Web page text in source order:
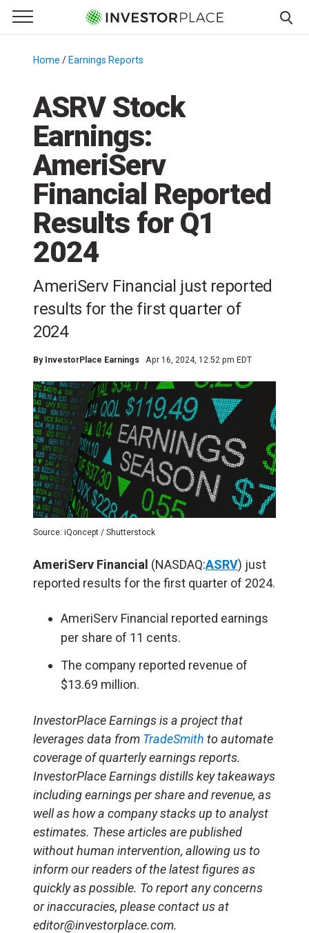
Primary Menu
☰
Menu
Home / Earnings Reports
ASRV Stock
Earnings:
AmeriServ
Financial Reported
Results for Q1
2024
AmeriServ Financial just reported
results for the first quarter of
2024
By InvestorPlace Earnings Apr 16, 2024, 12:52 pm EDT
Source: iQoncept / Shutterstock
AmeriServ Financial (NASDAQ:ASRV) just
reported results for the first quarter of 2024.
AmeriServ Financial reported earnings
per share of 11 cents.
The company reported revenue of
$13.69 million.
InvestorPlace Earnings is a project that
leverages data from TradeSmith to automate
coverage of quarterly earnings reports.
InvestorPlace Earnings distills key takeaways
including earnings per share and revenue, as
well as how a company stacks up to analyst
estimates. These articles are published
without human intervention, allowing us to
inform our readers of the latest figures as
quickly as possible. To report any concerns
or inaccuracies, please contact us at
editor@investorplace.com.